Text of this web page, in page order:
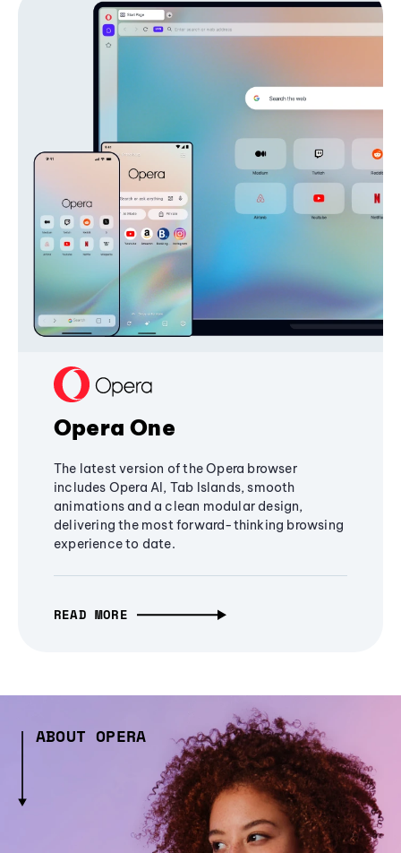
Opera One
The latest version of the Opera browser
includes Opera AI, Tab Islands, smooth
animations and a clean modular design,
delivering the most forward-thinking browsing
experience to date.
READ MORE
ABOUT OPERA